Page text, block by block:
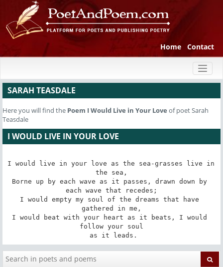
Home Contact
SARAH TEASDALE
Here you will find the Poem I Would Live in Your Love of poet Sarah
Teasdale
I WOULD LIVE IN YOUR LOVE
I would live in your love as the sea-grasses live in
the sea,
Borne up by each wave as it passes, drawn down by
each wave that recedes;
I would empty my soul of the dreams that have
gathered in me,
I would beat with your heart as it beats, I would
follow your soul
as it leads.